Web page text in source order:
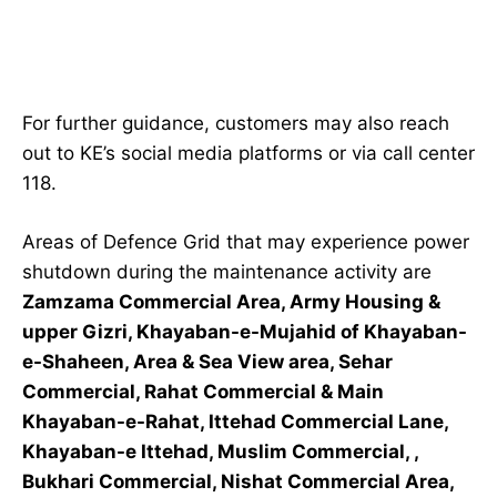
For further guidance, customers may also reach
out to KE’s social media platforms or via call center
118.
Areas of Defence Grid that may experience power
shutdown during the maintenance activity are
Zamzama Commercial Area, Army Housing &
upper Gizri, Khayaban-e-Mujahid of Khayaban-
e-Shaheen, Area & Sea View area, Sehar
Commercial, Rahat Commercial & Main
Khayaban-e-Rahat, Ittehad Commercial Lane,
Khayaban-e Ittehad, Muslim Commercial, ,
Bukhari Commercial, Nishat Commercial Area,